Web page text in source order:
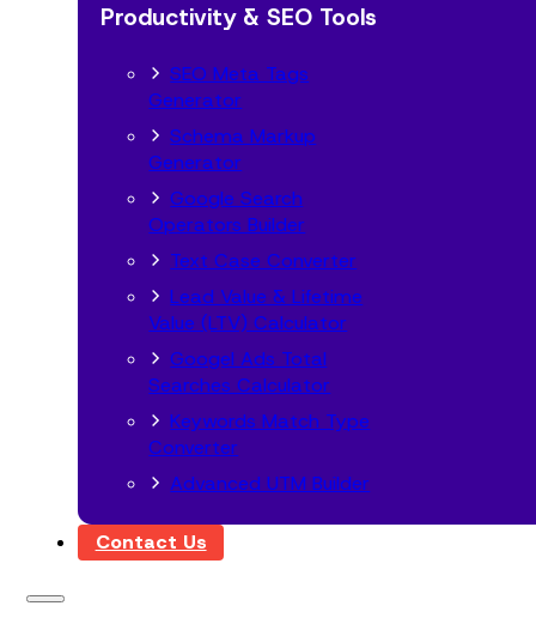
Productivity & SEO Tools
SEO Meta Tags
Generator
Schema Markup
Generator
Google Search
Operators Builder
Text Case Converter
Lead Value & Lifetime
Value (LTV) Calculator
Googel Ads Total
Searches Calculator
Keywords Match Type
Converter
Advanced UTM Builder
Contact Us